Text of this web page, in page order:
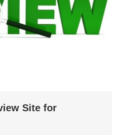
Site for